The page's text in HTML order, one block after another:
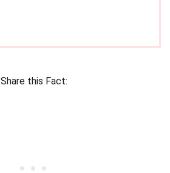
Share this Fact: